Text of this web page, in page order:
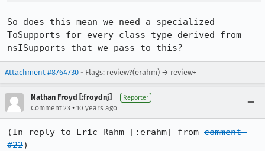
So does this mean we need a specialized
ToSupports for every class type derived from
nsISupports that we pass to this?
Attachment #8764730 - Flags: review?(erahm) → review+
Nathan Froyd [:froydnj] Reporter
Comment 23 • 10 years ago
(In reply to Eric Rahm [:erahm] from comment
#22